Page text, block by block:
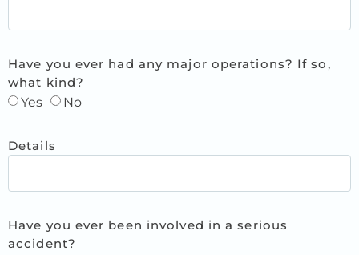
Have you ever had any major operations? If so,
what kind?
Yes
No
Details
Have you ever been involved in a serious
accident?